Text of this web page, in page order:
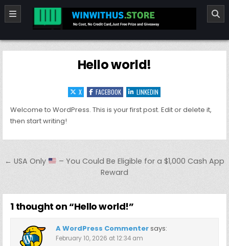
Skip to content
winwithus.store
Hello world!
X FACEBOOK LINKEDIN
Welcome to WordPress. This is your first post. Edit or delete it,
then start writing!
Post navigation
← USA Only
– You Could Be Eligible for a $1,000 Cash App
Reward
1 thought on “Hello world!”
A WordPress Commentersays:
February 10, 2026 at 12:34 am